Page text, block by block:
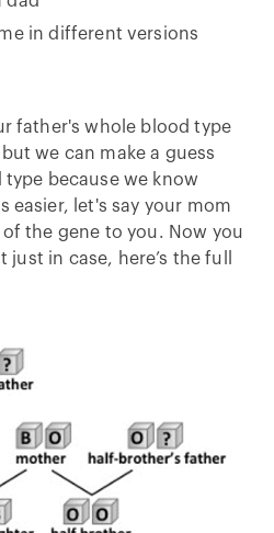
in different versions
father's whole blood type
we can make a guess
because we know
easier, let's say your mom
the gene to you. Now you
in case, here’s the full